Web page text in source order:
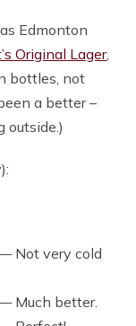
Edmonton
Original Lager,
bottles, not
a better –
outside.)
Not very cold
Much better.